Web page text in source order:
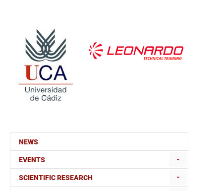
NEWS
EVENTS
SCIENTIFIC RESEARCH